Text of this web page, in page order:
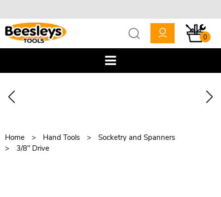
0
Home Hand Tools
Socketry and Spanners
3/8" Drive